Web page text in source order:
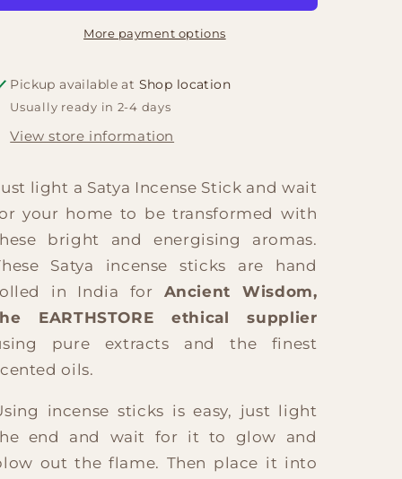
Pyramid
Pyramid
More payment options
Pickup available at Shop location
Usually ready in 2-4 days
View store information
light a Satya Incense Stick and wait
your home to be transformed with
bright and energising aromas.
Satya incense sticks are hand
in India for Ancient Wisdom,
EARTHSTORE ethical supplier
pure extracts and the finest
oils.
incense sticks is easy, just light
end and wait for it to glow and
out the flame. Then place it into